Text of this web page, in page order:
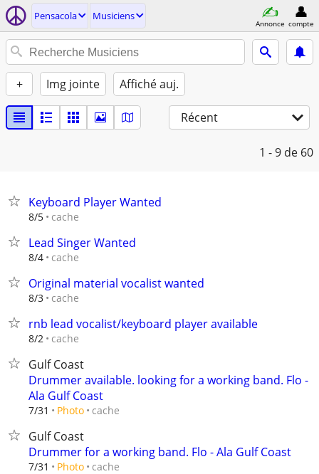
Pensacola Musiciens
Annonce compte
+ Img jointe Affiché auj.
Récent
1 - 9 de 60
Keyboard Player Wanted
8/5 cache
Lead Singer Wanted
8/4 cache
Original material vocalist wanted
8/3 cache
rnb lead vocalist/keyboard player available
8/2 cache
Gulf Coast
Drummer available. looking for a working band. Flo -
Ala Gulf Coast
7/31 Photo cache
Gulf Coast
Drummer for a working band. Flo - Ala Gulf Coast
7/31 Photo cache